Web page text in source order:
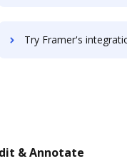
Try Framer's integration with DocHub to save
& Annotate